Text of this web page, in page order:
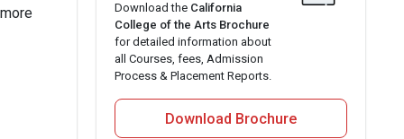
Download the California
College of the Arts Brochure
for detailed information about
all Courses, fees, Admission
Process & Placement Reports.
Download Brochure